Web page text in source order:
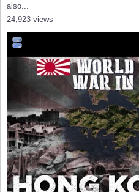
also...
24,923 views